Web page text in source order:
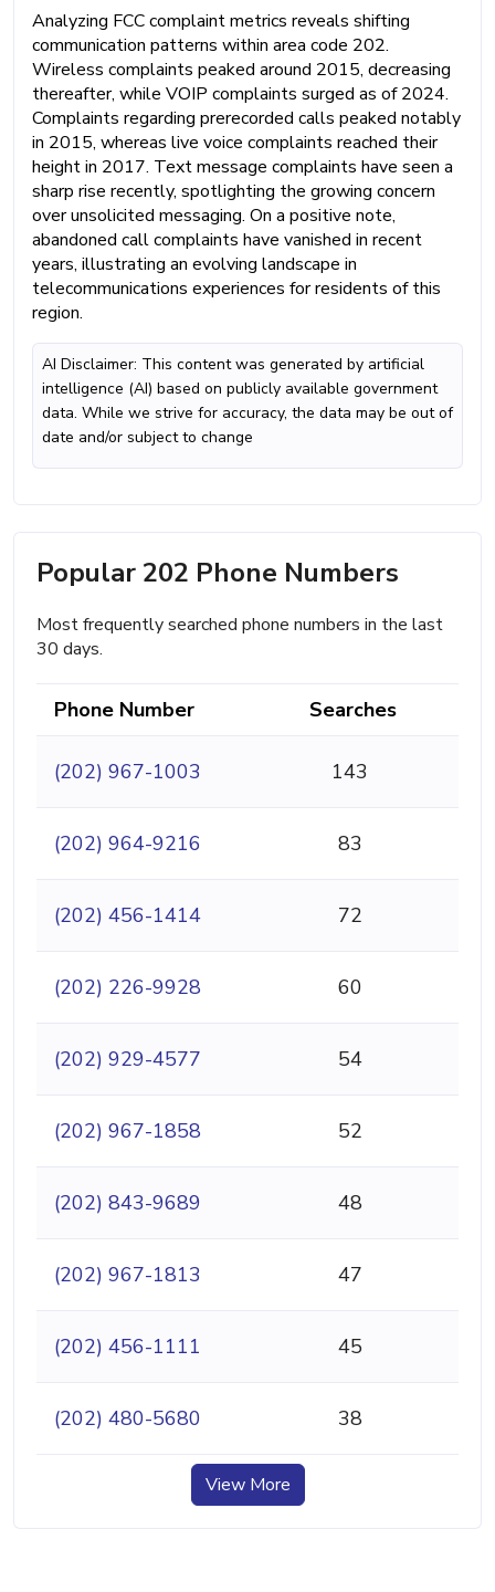
Analyzing FCC complaint metrics reveals shifting
communication patterns within area code 202.
Wireless complaints peaked around 2015, decreasing
thereafter, while VOIP complaints surged as of 2024.
Complaints regarding prerecorded calls peaked notably
in 2015, whereas live voice complaints reached their
height in 2017. Text message complaints have seen a
sharp rise recently, spotlighting the growing concern
over unsolicited messaging. On a positive note,
abandoned call complaints have vanished in recent
years, illustrating an evolving landscape in
telecommunications experiences for residents of this
region.
AI Disclaimer: This content was generated by artificial
intelligence (AI) based on publicly available government
data. While we strive for accuracy, the data may be out of
date and/or subject to change
Popular 202 Phone Numbers
Most frequently searched phone numbers in the last
30 days.
Phone Number Searches
(202) 967-1003 143
(202) 964-9216 83
(202) 456-1414 72
(202) 226-9928 60
(202) 929-4577 54
(202) 967-1858 52
(202) 843-9689 48
(202) 967-1813 47
(202) 456-1111 45
(202) 480-5680 38
View More